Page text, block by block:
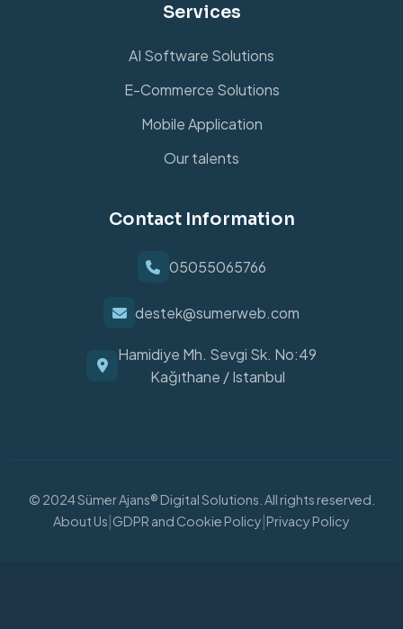
Services
AI Software Solutions
E-Commerce Solutions
Mobile Application
Our talents
Contact Information
05055065766
destek@sumerweb.com
Hamidiye Mh. Sevgi Sk. No:49
Kağıthane / Istanbul
© 2024 Sümer Ajans® Digital Solutions. All rights reserved.
About Us GDPR and Cookie Policy Privacy Policy